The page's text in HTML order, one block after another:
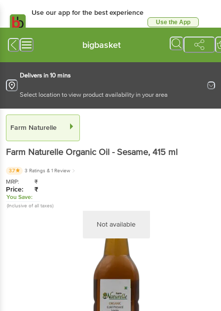
Use our app for the best experience
Use the App
bigbasket
Delivers in 10 mins
Select location to view product availability in your area
Farm Naturelle
Farm Naturelle Organic Oil - Sesame, 415 ml
3.7 3 Ratings & 1 Review
MRP: ₹
Price: ₹
You Save:
(Inclusive of all taxes)
Not available